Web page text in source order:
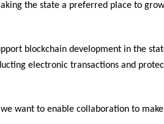
the state a preferred place to grow
blockchain development in the
electronic transactions and
want to enable collaboration to make